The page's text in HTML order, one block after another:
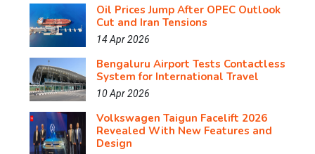
Oil Prices Jump After OPEC Outlook
Cut and Iran Tensions
14 Apr 2026
Bengaluru Airport Tests Contactless
System for International Travel
10 Apr 2026
Volkswagen Taigun Facelift 2026
Revealed With New Features and
Design